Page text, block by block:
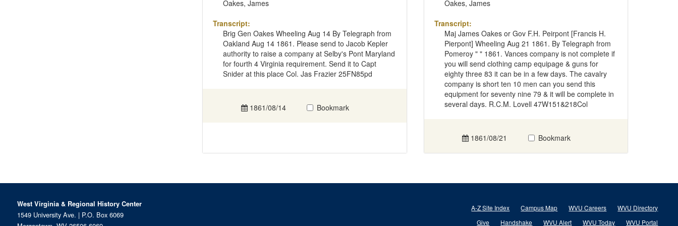
Oakes, James
Transcript:
Brig Gen Oakes Wheeling Aug 14 By Telegraph from
Oakland Aug 14 1861. Please send to Jacob Kepler
authority to raise a company at Selby's Pont Maryland
for fourth 4 Virginia requirement. Send it to Capt
Snider at this place Col. Jas Frazier 25FN85pd
1861/08/14 Bookmark
Oakes, James
Transcript:
Maj James Oakes or Gov F.H. Peirpont [Francis H.
Pierpont] Wheeling Aug 21 1861. By Telegraph from
Pomeroy " " 1861. Vances company is not complete if
you will send clothing camp equipage & guns for
eighty three 83 it can be in a few days. The cavalry
company is short ten 10 men can you send this
equipment for seventy nine 79 & it will be complete in
several days. R.C.M. Lovell 47W151&218Col
1861/08/21 Bookmark
West Virginia & Regional History Center
1549 University Ave. | P.O. Box 6069
A-Z Site Index Campus Map WVU Careers
WVU Directory
Give
Handshake WVU Alert WVU Today WVU Portal